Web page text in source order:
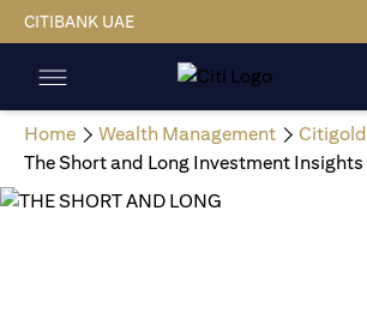
CITIBANK UAE
Home Wealth Management
Citigold
The Short and Long Investment Insights